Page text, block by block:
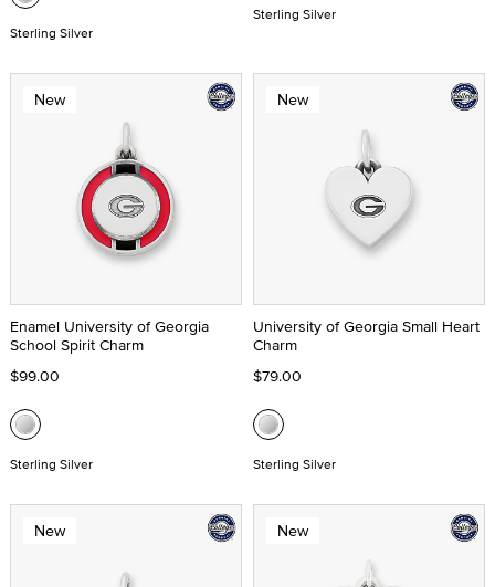
Sterling Silver
Sterling Silver
New
Enamel University of Georgia
School Spirit Charm
$99.00
Sterling Silver
New
University of Georgia Small Heart
Charm
$79.00
Sterling Silver
New New